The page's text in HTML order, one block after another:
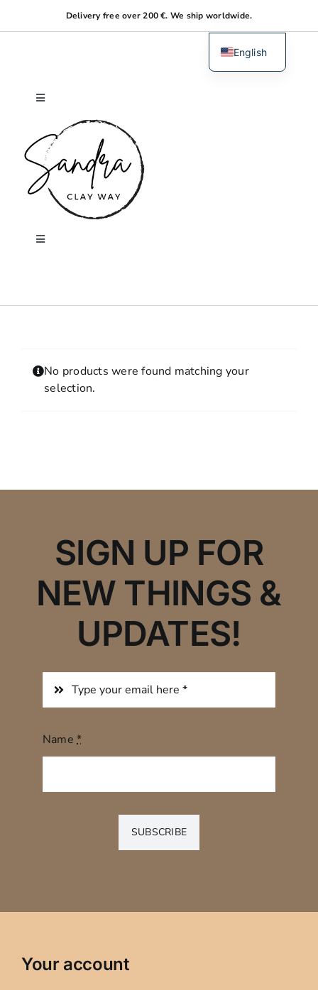
to
Delivery free over 200 €. We ship worldwide.
Toggle
Navigation
Home
About me
Toggle
SHOPPING CART
No products were found matching your
selection.
SIGN UP FOR
NEW THINGS &
UPDATES!
Name*
SUBSCRIBE
Your account
English
Dutch